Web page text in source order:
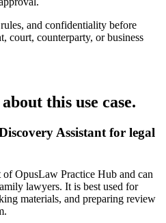
and confidentiality before
court, counterparty, or business
this use case.
Assistant for legal
OpusLaw Practice Hub and can
lawyers. It is best used for
materials, and preparing review